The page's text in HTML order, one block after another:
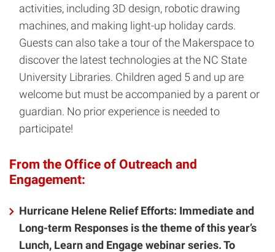
activities, including 3D design, robotic drawing
machines, and making light-up holiday cards.
Guests can also take a tour of the Makerspace to
discover the latest technologies at the NC State
University Libraries. Children aged 5 and up are
welcome but must be accompanied by a parent or
guardian. No prior experience is needed to
participate!
From the Office of Outreach and
Engagement:
Hurricane Helene Relief Efforts: Immediate and
Long-term Responses is the theme of this year’s
Lunch, Learn and Engage webinar series. To